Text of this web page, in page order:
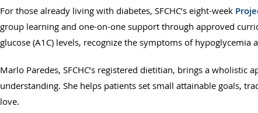
For those already living with diabetes, SFCHC’s eight-week
group learning and one-on-one support through approved
glucose (A1C) levels, recognize the symptoms of
Marlo Paredes, SFCHC’s registered dietitian, brings a
understanding. She helps patients set small attainable goals,
love.